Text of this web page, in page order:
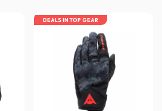
DEALS IN TOP GEAR